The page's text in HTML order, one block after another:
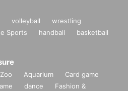
volleyball
wrestling
e Sports handball
basketball
Zoo Aquarium
Card game
dance
Fashion &